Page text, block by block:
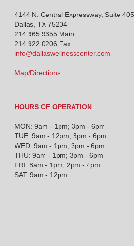
4144 N. Central Expressway, Suite 405
Dallas, TX 75204
214.965.9355 Main
214.922.0206 Fax
info@dallaswellnesscenter.com
Map/Directions
HOURS OF OPERATION
MON: 9am - 1pm; 3pm - 6pm
TUE: 9am - 12pm; 3pm - 6pm
WED: 9am - 1pm; 3pm - 6pm
THU: 9am - 1pm; 3pm - 6pm
FRI: 8am - 1pm; 2pm - 4pm
SAT: 9am - 12pm